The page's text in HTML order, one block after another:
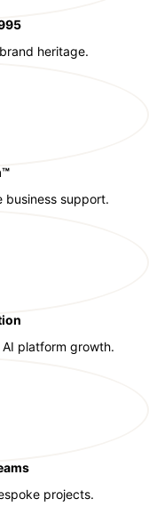
heritage.
support.
platform growth.
projects.